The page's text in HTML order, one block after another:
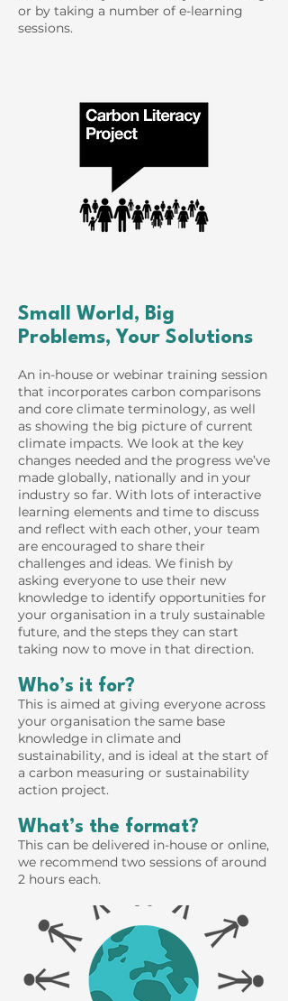
or by taking a number of e-learning
sessions.
Small World, Big
Problems, Your Solutions
An in-house or webinar training session
that incorporates carbon comparisons
and core climate terminology, as well
as showing the big picture of current
climate impacts. We look at the key
changes needed and the progress we’ve
made globally, nationally and in your
industry so far. With lots of interactive
learning elements and time to discuss
and reflect with each other, your team
are encouraged to share their
challenges and ideas. We finish by
asking everyone to use their new
knowledge to identify opportunities for
your organisation in a truly sustainable
future, and the steps they can start
taking now to move in that direction.
Who’s it for?
This is aimed at giving everyone across
your organisation the same base
knowledge in climate and
sustainability, and is ideal at the start of
a carbon measuring or sustainability
action project.
What’s the format?
This can be delivered in-house or online,
we recommend two sessions of around
2 hours each.